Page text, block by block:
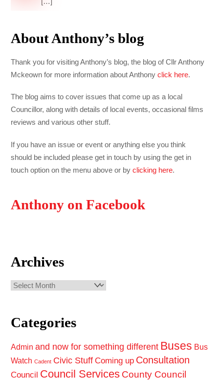
About Anthony’s blog
Thank you for visiting Anthony’s blog, the blog of Cllr Anthony
Mckeown for more information about Anthonyclick here.
The blog aims to cover issues that come up as a local
Councillor, along with details of local events, occasional films
reviews and various other stuff.
If you have an issue or event or anything else you think
should be included please get in touch by using the get in
touch option on the menu above or byclicking here.
Anthony on Facebook
Archives
Archives
Categories
Admin and now for something different Buses Bus
Watch Cadent Civic Stuff Coming up Consultation
Council Council Services County Council